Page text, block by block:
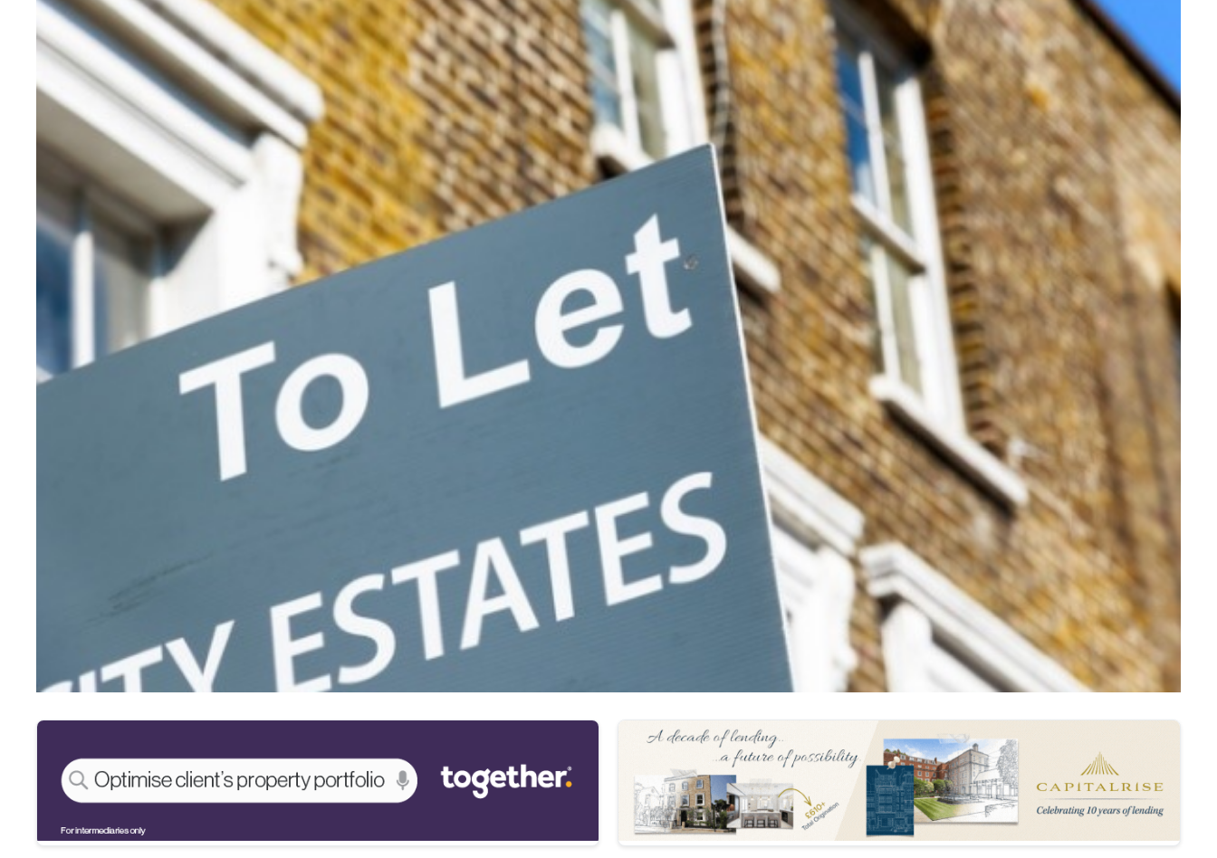
Marc von Grundherr, director at Benham and Reeves, claimed that there needed to be a review of the stamp duty price bands.
“Previous changes really hurt all parts of the market and not only would reducing these encourage homebuyers, but also investors.
“My radical suggestion to claw back reductions in stamp revenue would be to change the capital gains tax.”
He stated that the government wanted to encourage longer-term tenancies and was already considering three-year minimum terms and changes to Section 21 notices.
“Therefore, to support this strategy, I would suggest [it offers] incentives [for the] long-term outlook by changing capital gains tax,” Marc added.
“Start by raising it to 50% if the property is sold within a year, phasing it down to 40% after two years, 20% after 10 years and down to say 5% after 20 years.”
He stated that this was a tried and tested method which worked incredibly well in places such as Malaysia with regard to long-term investment.
In Malaysia, the capital gains rate is 30% when a property has been sold within three years of acquisition, while this reduces to 20% and 15% in the fourth and fifth years.
“…The government could also look at introducing a new stamp duty on sellers if they sell within a three-year period — this again would aid the government’s drive for longer-term
Affordability assessments
“There are also huge discrepancies when it comes to rental stress tests and rental calculations for affordability, making criteria inconsistent from lender to lender.
“Lenders should look at making rental calculations for affordability more aligned.
“This will create a more straightforward process for landlords when it comes to getting a mortgage for a rental property.
“As the new tax system is being phased in, the changes will continue to take place and, with an uncertain market, we expect more changes in the future.